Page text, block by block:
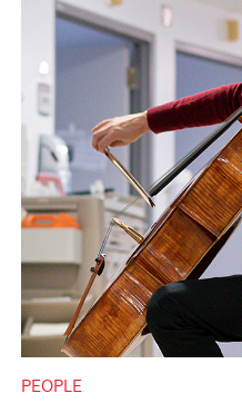
PEOPLE